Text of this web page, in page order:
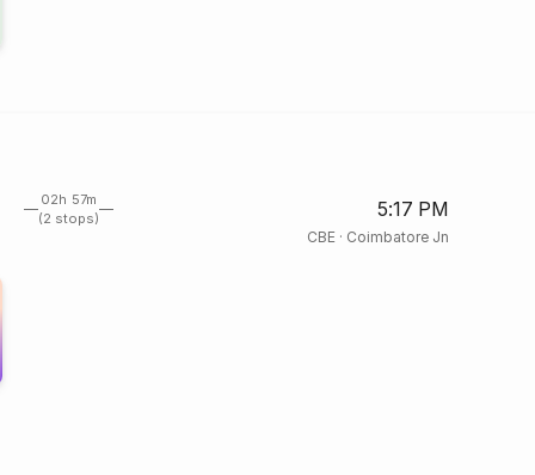
02h 57m
(2 stops)
5:17 PM
CBE· Coimbatore Jn